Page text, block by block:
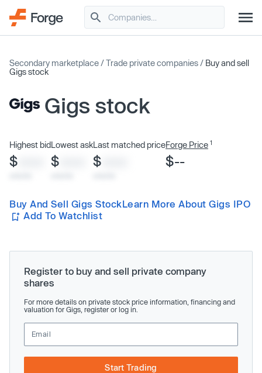
Secondary marketplace /Trade private companies / Buy and sell
Gigs stock
Gigs stock
Highest bid
$
Lowest ask
$
Last matched price
$
Forge Price 1
$--
Buy And Sell Gigs StockLearn More About Gigs IPO
Add To Watchlist
Register to buy and sell private company
shares
For more details on private stock price information, financing and
valuation for Gigs, register or log in.
Start Trading